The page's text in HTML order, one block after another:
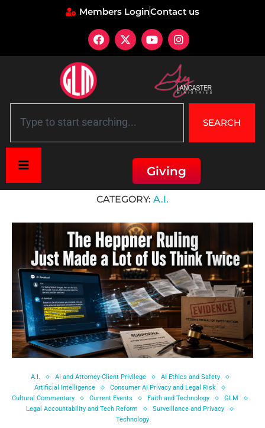
Members LoginContact us
SEARCH
Giving
CATEGORY: A.I.
A.I. AI and Attorney-Client Privilege
AI Ethics and Safety
Artificial Intelligence
Consumer AI Privacy and Legal Risk
Cultural Commentary
Current Events Faith and Technology
GLM
Legal Accountability and Tech Reform
Surveillance and Privacy
Technology